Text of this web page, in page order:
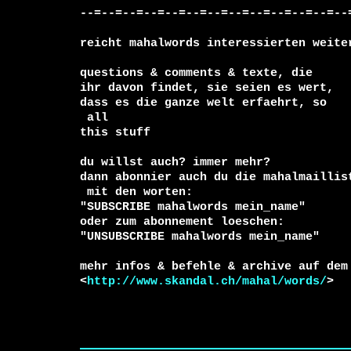
--=--=--=--=--=--=--=--=--=--=--=--=--
reicht mahalwords interessierten
questions & comments & texte, die
ihr davon findet, sie seien es wert,
this stuff
du willst auch? immer mehr?
"SUBSCRIBE mahalwords mein_name"
oder zum abonnement loeschen:
"UNSUBSCRIBE mahalwords mein_name"
mehr infos & befehle & archive auf dem
<http://www.skandal.ch/mahal/words/>